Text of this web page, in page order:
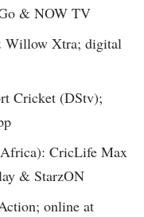
& NOW TV
Willow Xtra; digital
Cricket (DStv);
CricLife Max
& StarzON
online at